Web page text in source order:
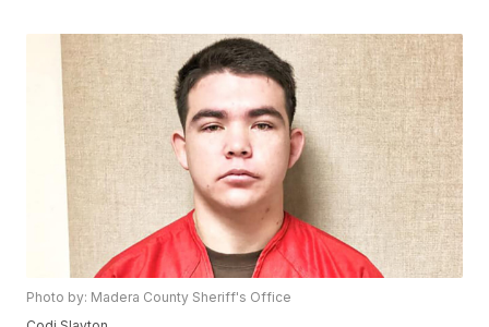
Photo by: Madera County Sheriff's Office